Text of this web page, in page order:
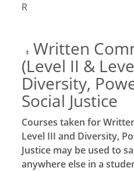
R
‡ Written
(Level II &
Diversity,
Social Justice
Courses taken for
Level III and Diversity,
Justice may be used to
anywhere else in a